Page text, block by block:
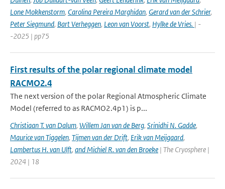
Lone Mokkenstorm, Carolina Pereira Marghidan, Gerard van der Schrier,
Peter Siegmund, Bart Verheggen, Leon van Voorst, Hylke de Vries. | -
-2025 | pp75
First results of the polar regional climate model
RACMO2.4
The next version of the polar Regional Atmospheric Climate
Model (referred to as RACMO2.4p1) is p...
Christiaan T. van Dalum, Willem Jan van de Berg, Srinidhi N. Gadde,
Maurice van Tiggelen, Tijmen van der Drift, Erik van Meijgaard,
Lambertus H. van Ulft, and Michiel R. van den Broeke | The Cryosphere |
2024 | 18